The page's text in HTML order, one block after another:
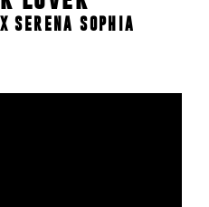
SERENA SOPHIA